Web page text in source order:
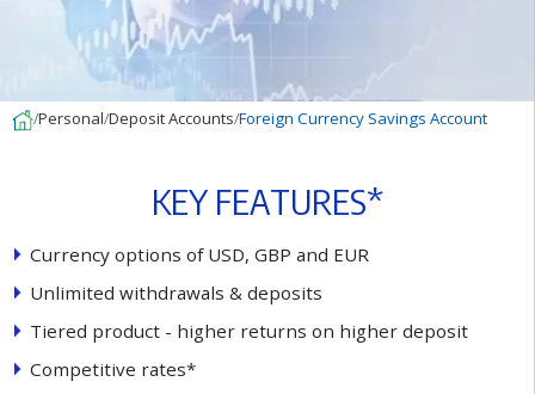
Personal Deposit Accounts Foreign Currency Savings Account
KEY FEATURES*
Currency options of USD, GBP and EUR
Unlimited withdrawals & deposits
Tiered product - higher returns on higher deposit
Competitive rates*